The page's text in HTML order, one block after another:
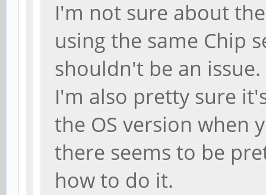
I'm not sure about
using the same Chip
shouldn't be an issue.
I'm also pretty sure
the OS version when
there seems to be
how to do it.